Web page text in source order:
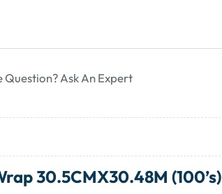
Question? Ask An Expert
30.5CMX30.48M (100’s)